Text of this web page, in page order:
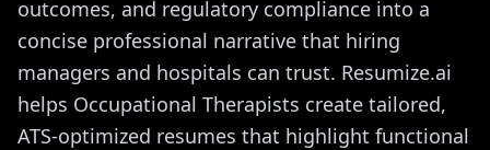
outcomes, and regulatory compliance into a
concise professional narrative that hiring
managers and hospitals can trust. Resumize.ai
helps Occupational Therapists create tailored,
ATS-optimized resumes that highlight functional